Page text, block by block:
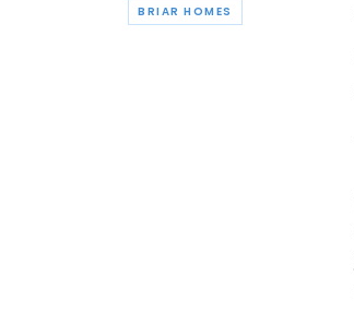
BRIAR HOMES